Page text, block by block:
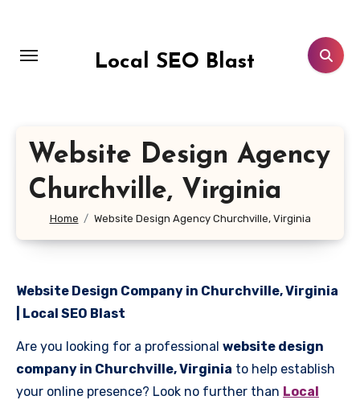
content
Local SEO Blast
Website Design Agency
Churchville, Virginia
Home Website Design Agency Churchville, Virginia
Website Design Company in Churchville, Virginia
| Local SEO Blast
Are you looking for a professional website design
company in Churchville, Virginia to help establish
your online presence? Look no further than Local